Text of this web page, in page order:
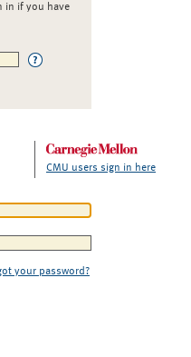
in if you have
CMU users sign in here
your password?